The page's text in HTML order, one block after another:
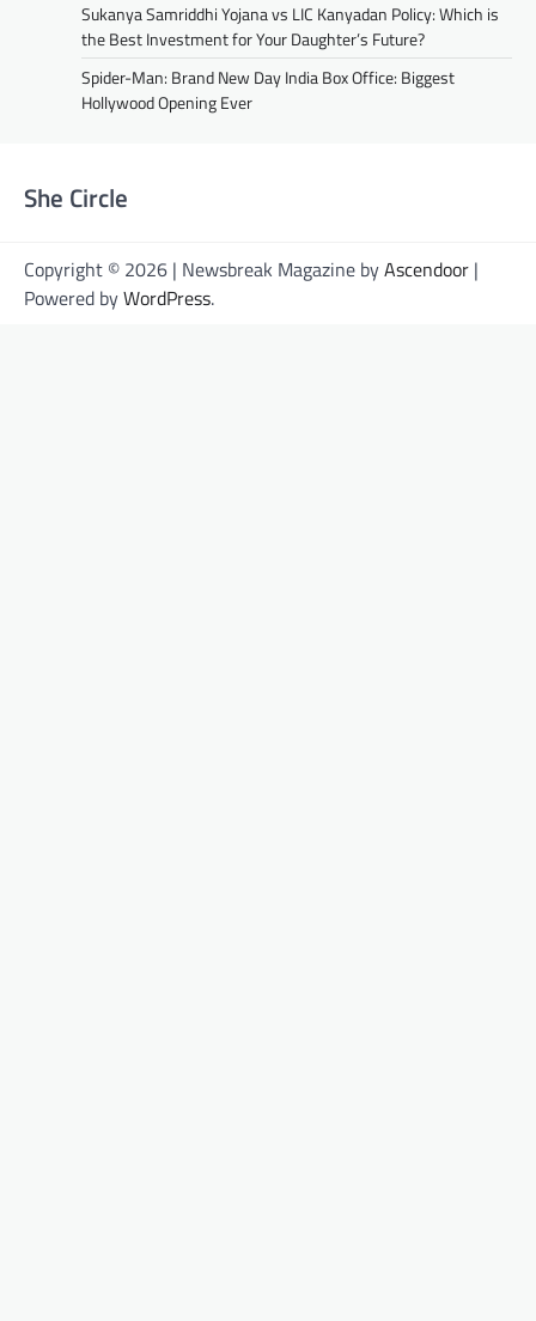
Sukanya Samriddhi Yojana vs LIC Kanyadan Policy: Which is
the Best Investment for Your Daughter’s Future?
Spider-Man: Brand New Day India Box Office: Biggest
Hollywood Opening Ever
She Circle
Copyright © 2026 | Newsbreak Magazine byAscendoor |
Powered byWordPress.